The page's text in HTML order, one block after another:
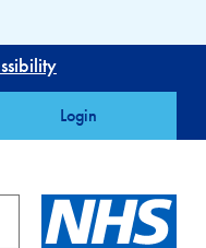
Login